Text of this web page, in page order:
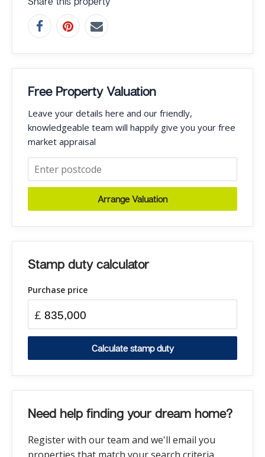
Free Property Valuation
Leave your details here and our friendly,
knowledgeable team will happily give you your free
market appraisal
Arrange Valuation
Stamp duty calculator
Purchase price
£
Calculate stamp duty
Need help finding your dream home?
Register with our team and we'll email you